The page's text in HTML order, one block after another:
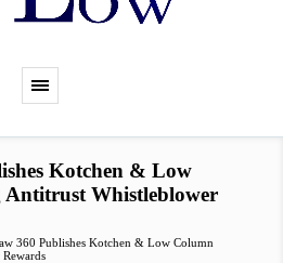
Kotchen & Low
Whistleblower
360 Publishes Kotchen & Low Column